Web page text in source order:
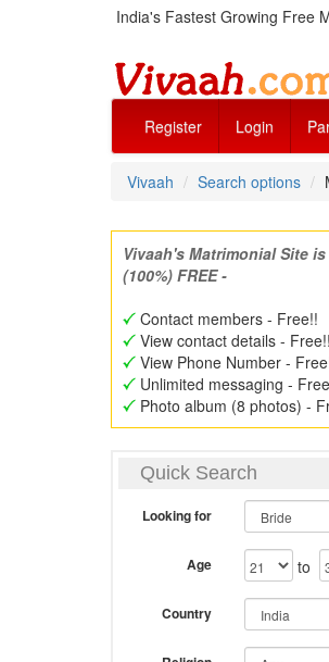
India's Fastest Growing Free
Register Login
Vivaah Search options
Vivaah's Matrimonial Site
(100%) FREE -
Contact members - Free!!
View contact details - Free!!
View Phone Number -
Unlimited messaging -
Photo album (8 photos) -
Quick Search
Looking for
Age to
Country